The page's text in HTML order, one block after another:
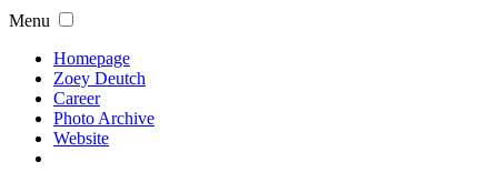
Menu
Homepage
Zoey Deutch
Career
Photo Archive
Website